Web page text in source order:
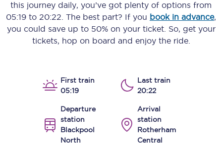
this journey daily, you’ve got plenty of options from
05:19 to 20:22 . The best part? If you book in advance,
you could save up to 50% on your ticket. So, get your
tickets, hop on board and enjoy the ride.
First train
05:19
Last train
20:22
Departure
station
Blackpool
North
Arrival
station
Rotherham
Central